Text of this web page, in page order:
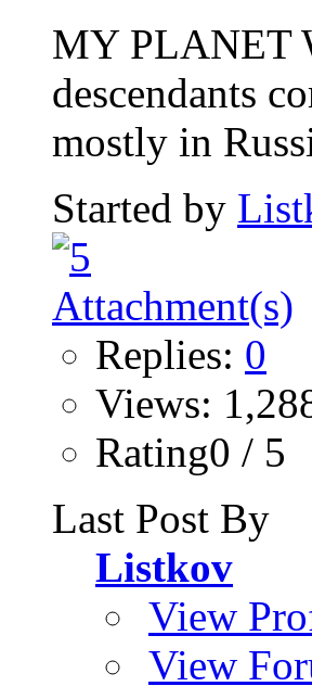
MY PLANET
descendants
mostly in
Started by
Replies: 0
Views:
Rating0 / 5
Last Post By
Listkov
View
View